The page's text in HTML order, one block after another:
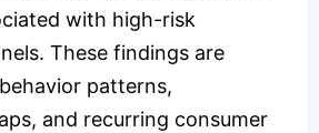
with high-risk
These findings are
patterns,
and recurring consumer